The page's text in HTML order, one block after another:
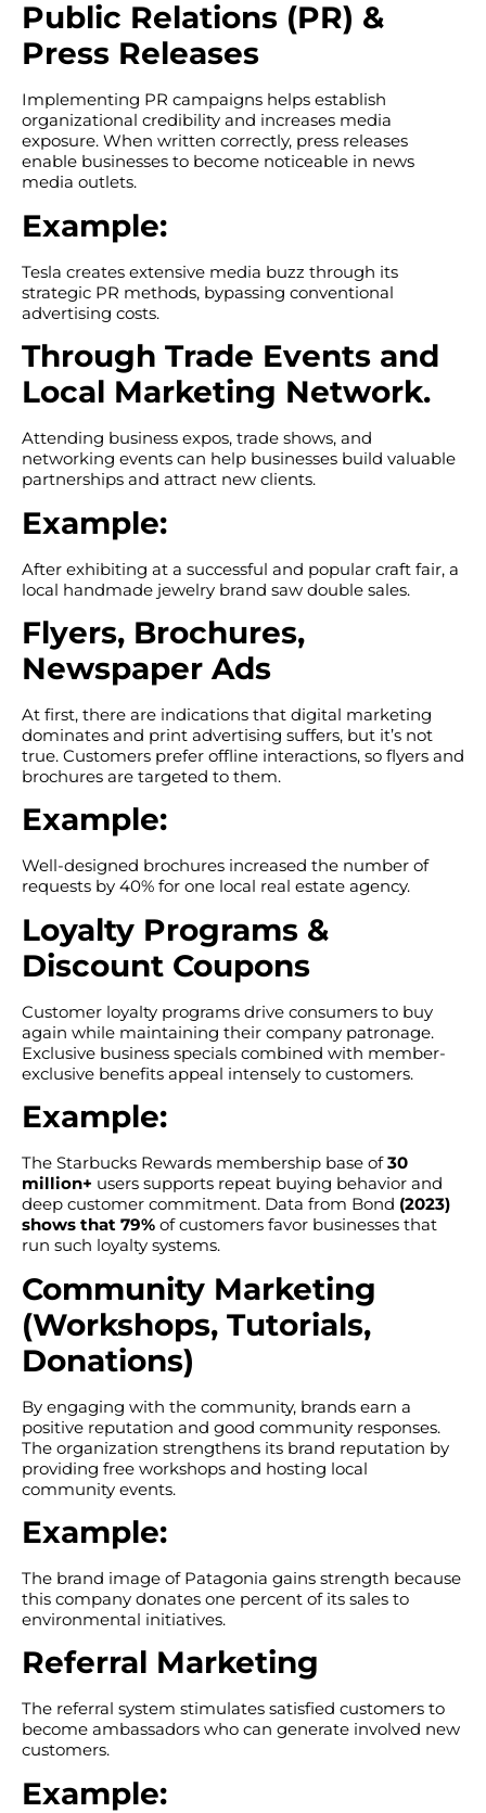
Public Relations (PR) &
Press Releases
Implementing PR campaigns helps establish
organizational credibility and increases media
exposure. When written correctly, press releases
enable businesses to become noticeable in news
media outlets.
Example:
Tesla creates extensive media buzz through its
strategic PR methods, bypassing conventional
advertising costs.
Through Trade Events and
Local Marketing Network.
Attending business expos, trade shows, and
networking events can help businesses build valuable
partnerships and attract new clients.
Example:
After exhibiting at a successful and popular craft fair, a
local handmade jewelry brand saw double sales.
Flyers, Brochures,
Newspaper Ads
At first, there are indications that digital marketing
dominates and print advertising suffers, but it’s not
true. Customers prefer offline interactions, so flyers and
brochures are targeted to them.
Example:
Well-designed brochures increased the number of
requests by 40% for one local real estate agency.
Loyalty Programs &
Discount Coupons
Customer loyalty programs drive consumers to buy
again while maintaining their company patronage.
Exclusive business specials combined with member-
exclusive benefits appeal intensely to customers.
Example:
The Starbucks Rewards membership base of30
million+ users supports repeat buying behavior and
deep customer commitment. Data from Bond (2023)
shows that 79% of customers favor businesses that
run such loyalty systems.
Community Marketing
(Workshops, Tutorials,
Donations)
By engaging with the community, brands earn a
positive reputation and good community responses.
The organization strengthens its brand reputation by
providing free workshops and hosting local
community events.
Example:
The brand image of Patagonia gains strength because
this company donates one percent of its sales to
environmental initiatives.
Referral Marketing
The referral system stimulates satisfied customers to
become ambassadors who can generate involved new
customers.
Example: